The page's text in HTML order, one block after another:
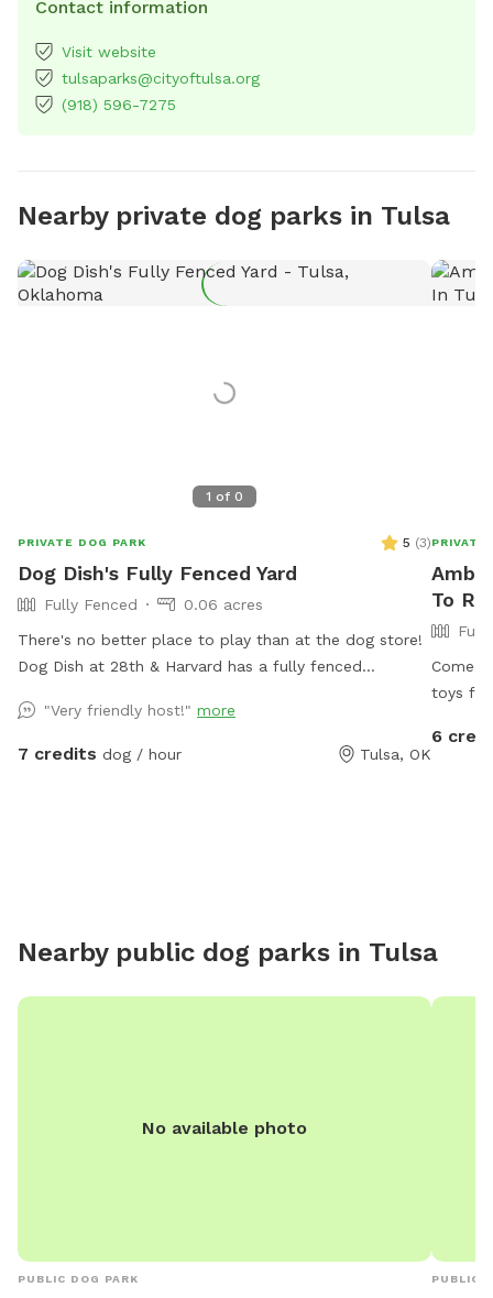
Contact information
Visit website
tulsaparks@cityoftulsa.org
(918) 596-7275
Nearby private dog parks in Tulsa
1 of 0
PRIVATE DOG PARK 5 (3)
Dog Dish's Fully Fenced Yard
Fully Fenced
0.06 acres
There's no better place to play than at the dog store!
Dog Dish at 28th & Harvard has a fully fenced
accessible through the shop's front door or through a
side gate. Guests have access to our restroom during
"Very friendly host!" more
7 credits dog / hour Tulsa, OK
PRIVATE
To
Come
toys
6
Nearby public dog parks in Tulsa
No available photo
PUBLIC DOG PARK PUBLIC